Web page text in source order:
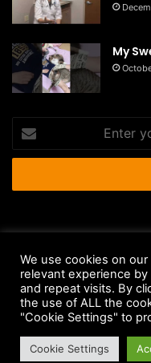
My
your
Email
Anti-Spam Policy
Earnings Disclaimer
Privacy Policy
Social
We use cookies on
relevant experience
and repeat visits. By
the use of ALL the
"Cookie Settings" to
Cookie Settings